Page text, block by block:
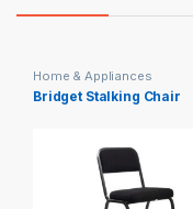
Home & Appliances
Bridget Stalking Chair